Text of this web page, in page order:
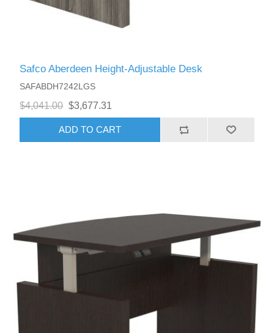
Safco Aberdeen Height-Adjustable Desk
SAFABDH7242LGS
$4,041.00 $3,677.31
ADD TO CART